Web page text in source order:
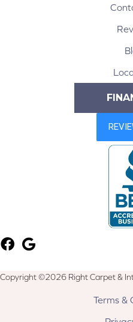
Copyright ©2026 Right Carpet &
Terms &